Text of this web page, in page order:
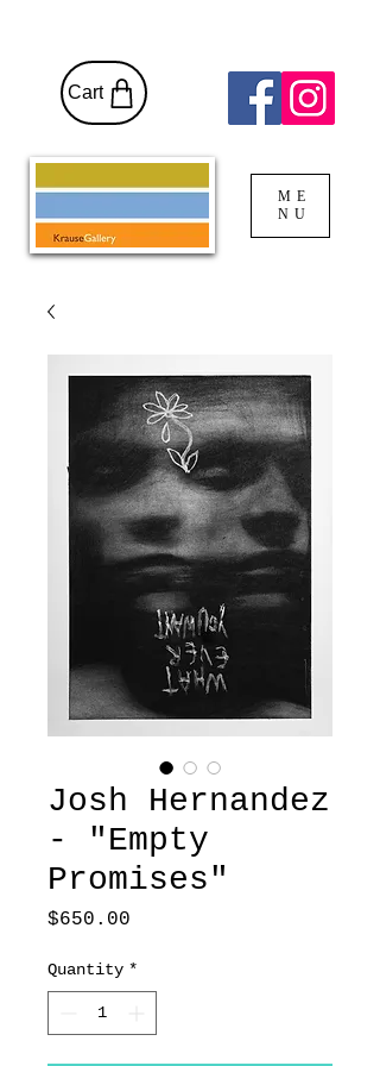
Cart
ME
NU
Josh Hernandez
- "Empty
Promises"
$650.00
Quantity *